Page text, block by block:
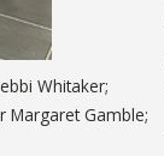
Whitaker;
Margaret Gamble;